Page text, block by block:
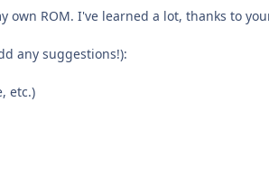
ROM. I've learned a lot, thanks to
any suggestions!):
etc.)